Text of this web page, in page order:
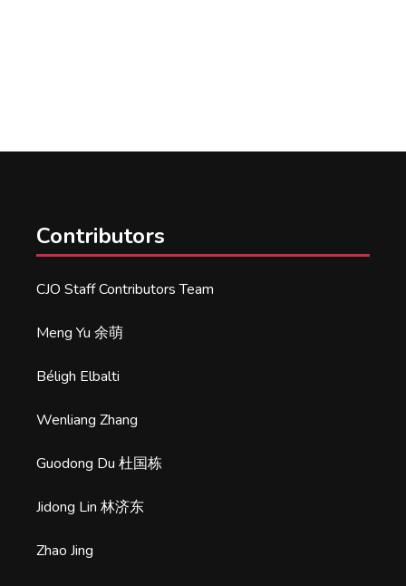
Contributors
CJO Staff Contributors Team
Meng Yu 余萌
Béligh Elbalti
Wenliang Zhang
Guodong Du 杜国栋
Jidong Lin 林济东
Zhao Jing